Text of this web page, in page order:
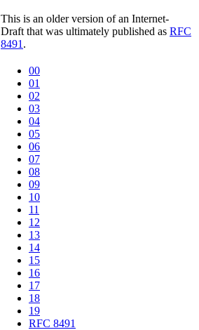
This is an older version of an Internet-
Draft that was ultimately published as RFC
8491 .
00
01
02
03
04
05
06
07
08
09
10
11
12
13
14
15
16
17
18
19
RFC 8491